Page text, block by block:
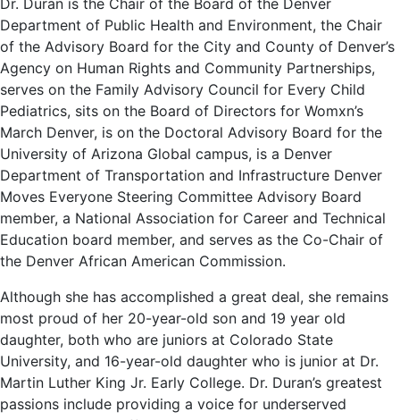
Dr. Duran is the Chair of the Board of the Denver
Department of Public Health and Environment, the Chair
of the Advisory Board for the City and County of Denver’s
Agency on Human Rights and Community Partnerships,
serves on the Family Advisory Council for Every Child
Pediatrics, sits on the Board of Directors for Womxn’s
March Denver, is on the Doctoral Advisory Board for the
University of Arizona Global campus, is a Denver
Department of Transportation and Infrastructure Denver
Moves Everyone Steering Committee Advisory Board
member, a National Association for Career and Technical
Education board member, and serves as the Co-Chair of
the Denver African American Commission.
Although she has accomplished a great deal, she remains
most proud of her 20-year-old son and 19 year old
daughter, both who are juniors at Colorado State
University, and 16-year-old daughter who is junior at Dr.
Martin Luther King Jr. Early College. Dr. Duran’s greatest
passions include providing a voice for underserved